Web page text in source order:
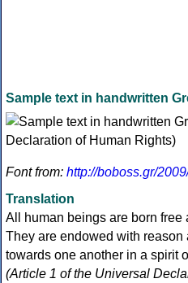
Sample text in handwritten
Font from: http://boboss.gr/
Translation
All human beings are born
They are endowed with
towards one another in a spirit
(Article 1 of the Universal